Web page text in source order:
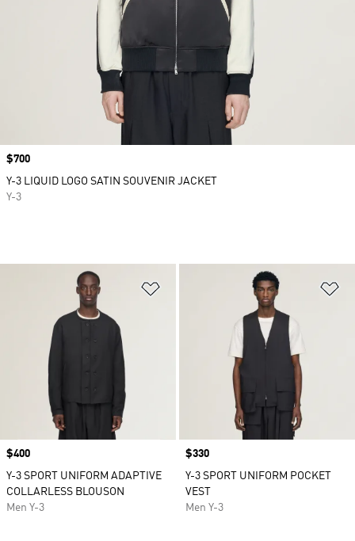
Price
$400
Y-3 SPORT UNIFORM ADAPTIVE
COLLARLESS BLOUSON
Men Y-3
Price
$330
Y-3 SPORT UNIFORM POCKET
VEST
Men Y-3
Price
$700
Y-3 LIQUID LOGO SATIN SOUVENIR JACKET
Y-3